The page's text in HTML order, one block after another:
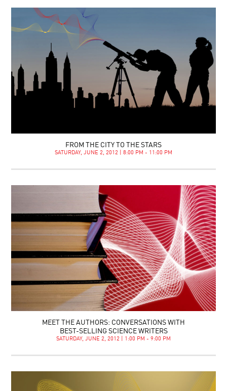
FROM THE CITY TO THE STARS
SATURDAY, JUNE 2, 2012 | 8:00 PM - 11:00 PM
MEET THE AUTHORS: CONVERSATIONS WITH
BEST-SELLING SCIENCE WRITERS
SATURDAY, JUNE 2, 2012 | 1:00 PM - 9:00 PM